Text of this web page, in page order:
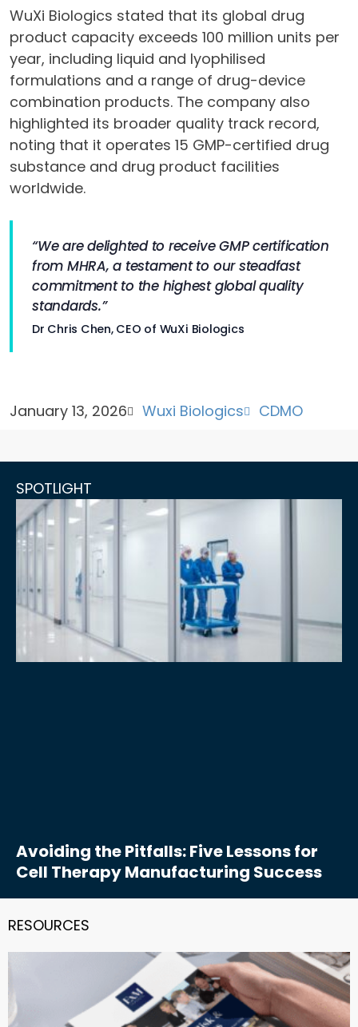
WuXi Biologics stated that its global drug
product capacity exceeds 100 million units per
year, including liquid and lyophilised
formulations and a range of drug-device
combination products. The company also
highlighted its broader quality track record,
noting that it operates 15 GMP-certified drug
substance and drug product facilities
worldwide.
“We are delighted to receive GMP certification
from MHRA, a testament to our steadfast
commitment to the highest global quality
standards.”
Dr Chris Chen, CEO of WuXi Biologics
January 13, 2026 Wuxi Biologics CDMO
SPOTLIGHT
Avoiding the Pitfalls: Five Lessons for
Cell Therapy Manufacturing Success
RESOURCES